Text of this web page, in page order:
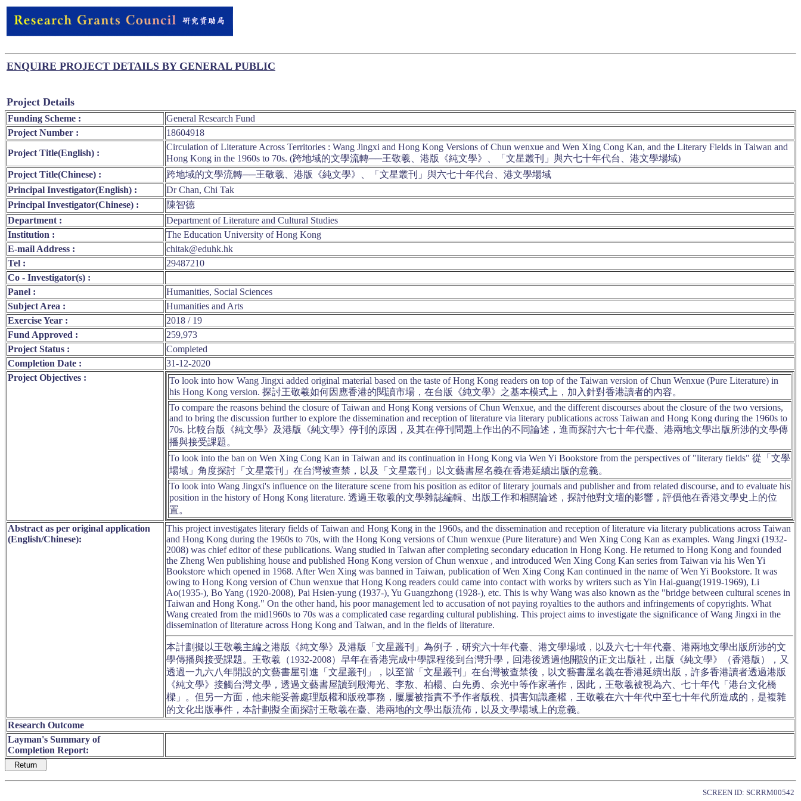
ENQUIRE PROJECT DETAILS BY GENERAL PUBLIC
Project Details
Funding Scheme :
General Research Fund
Project Number :
18604918
Project Title(English) :
Circulation of Literature Across Territories : Wang Jingxi and Hong Kong Versions of Chun wenxue and Wen Xing Cong Kan, and the Literary Fields in Taiwan and
Hong Kong in the 1960s to 70s. (跨地域的文學流轉──王敬羲、港版《純文學》、「文星叢刊」與六七十年代台、港文學場域)
Project Title(Chinese) :
跨地域的文學流轉──王敬羲、港版《純文學》、「文星叢刊」與六七十年代台、港文學場域
Principal Investigator(English) :
Dr Chan, Chi Tak
Principal Investigator(Chinese) :
陳智德
Department :
Department of Literature and Cultural Studies
Institution :
The Education University of Hong Kong
E-mail Address :
chitak@eduhk.hk
Tel :
29487210
Co - Investigator(s) :
Panel :
Humanities, Social Sciences
Subject Area :
Humanities and Arts
Exercise Year :
2018 / 19
Fund Approved :
259,973
Project Status :
Completed
Completion Date :
31-12-2020
Project Objectives :
To look into how Wang Jingxi added original material based on the taste of Hong Kong readers on top of the Taiwan version of Chun Wenxue (Pure Literature) in
his Hong Kong version. 探討王敬羲如何因應香港的閱讀市場，在台版《純文學》之基本模式上，加入針對香港讀者的內容。
To compare the reasons behind the closure of Taiwan and Hong Kong versions of Chun Wenxue, and the different discourses about the closure of the two versions,
and to bring the discussion further to explore the dissemination and reception of literature via literary publications across Taiwan and Hong Kong during the 1960s to
70s. 比較台版《純文學》及港版《純文學》停刊的原因，及其在停刊問題上作出的不同論述，進而探討六七十年代臺、港兩地文學出版所涉的文學傳
播與接受課題。
To look into the ban on Wen Xing Cong Kan in Taiwan and its continuation in Hong Kong via Wen Yi Bookstore from the perspectives of "literary fields" 從「文學
場域」角度探討「文星叢刊」在台灣被查禁，以及「文星叢刊」以文藝書屋名義在香港延續出版的意義。
To look into Wang Jingxi's influence on the literature scene from his position as editor of literary journals and publisher and from related discourse, and to evaluate his
position in the history of Hong Kong literature. 透過王敬羲的文學雜誌編輯、出版工作和相關論述，探討他對文壇的影響，評價他在香港文學史上的位
置。
Abstract as per original application
(English/Chinese):
This project investigates literary fields of Taiwan and Hong Kong in the 1960s, and the dissemination and reception of literature via literary publications across Taiwan
and Hong Kong during the 1960s to 70s, with the Hong Kong versions of Chun wenxue (Pure literature) and Wen Xing Cong Kan as examples. Wang Jingxi (1932-
2008) was chief editor of these publications. Wang studied in Taiwan after completing secondary education in Hong Kong. He returned to Hong Kong and founded
the Zheng Wen publishing house and published Hong Kong version of Chun wenxue , and introduced Wen Xing Cong Kan series from Taiwan via his Wen Yi
Bookstore which opened in 1968. After Wen Xing was banned in Taiwan, publication of Wen Xing Cong Kan continued in the name of Wen Yi Bookstore. It was
owing to Hong Kong version of Chun wenxue that Hong Kong readers could came into contact with works by writers such as Yin Hai-guang(1919-1969), Li
Ao(1935-), Bo Yang (1920-2008), Pai Hsien-yung (1937-), Yu Guangzhong (1928-), etc. This is why Wang was also known as the "bridge between cultural scenes in
Taiwan and Hong Kong." On the other hand, his poor management led to accusation of not paying royalties to the authors and infringements of copyrights. What
Wang created from the mid1960s to 70s was a complicated case regarding cultural publishing. This project aims to investigate the significance of Wang Jingxi in the
dissemination of literature across Hong Kong and Taiwan, and in the fields of literature.
本計劃擬以王敬羲主編之港版《純文學》及港版「文星叢刊」為例子，研究六十年代臺、港文學場域，以及六七十年代臺、港兩地文學出版所涉的文
學傳播與接受課題。王敬羲（1932-2008）早年在香港完成中學課程後到台灣升學，回港後透過他開設的正文出版社，出版《純文學》（香港版），又
透過一九六八年開設的文藝書屋引進「文星叢刊」，以至當「文星叢刊」在台灣被查禁後，以文藝書屋名義在香港延續出版，許多香港讀者透過港版
《純文學》接觸台灣文學，透過文藝書屋讀到殷海光、李敖、柏楊、白先勇、余光中等作家著作，因此，王敬羲被視為六、七十年代「港台文化橋
樑」。但另一方面，他未能妥善處理版權和版稅事務，屢屢被指責不予作者版稅、損害知識產權，王敬羲在六十年代中至七十年代所造成的，是複雜
的文化出版事件，本計劃擬全面探討王敬羲在臺、港兩地的文學出版流佈，以及文學場域上的意義。
Research Outcome
Layman's Summary of
Completion Report:
SCREEN ID: SCRRM00542